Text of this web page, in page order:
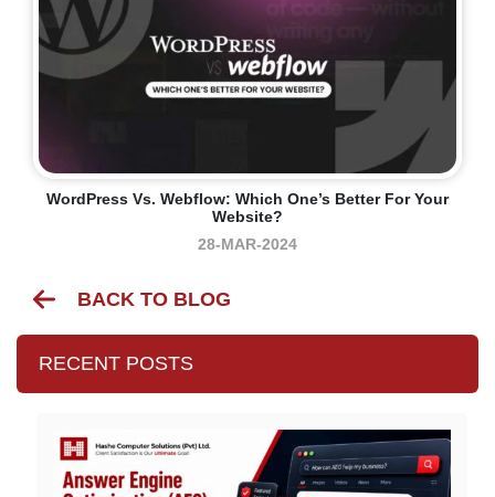
WordPress Vs. Webflow: Which One’s Better For Your
Website?
28-MAR-2024
BACK TO BLOG
RECENT POSTS